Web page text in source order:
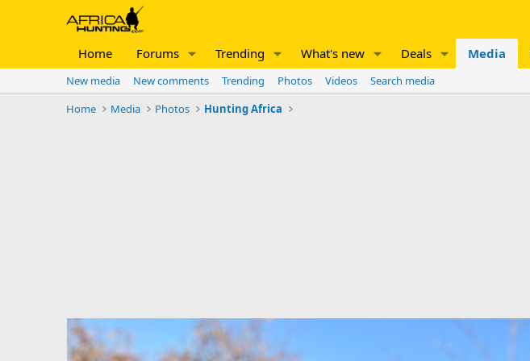
Home Forums Trending What's new Deals Media
New media New comments Trending Photos Videos
Search media
Home
Media Photos Hunting Africa